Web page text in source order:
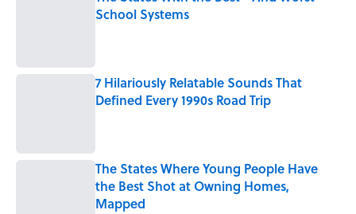
School Systems
7 Hilariously Relatable Sounds That
Defined Every 1990s Road Trip
The States Where Young People Have
the Best Shot at Owning Homes,
Mapped